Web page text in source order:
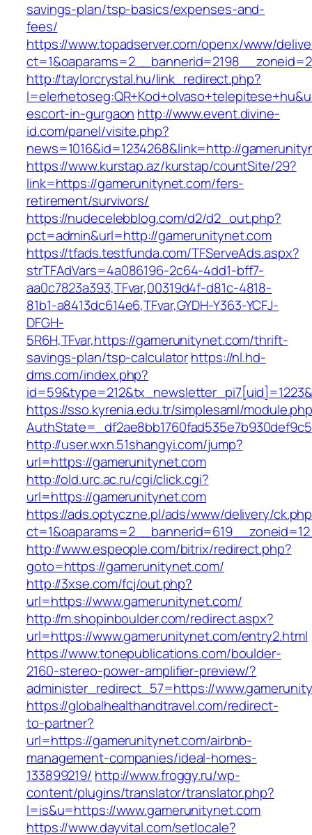
savings-plan/tsp-basics/expenses-and-
fees/
https://www.topadserver.com/openx/www/
http://taylorcrystal.hu/link_redirect.php?
escort-in-gurgaon http://www.event.divine-
id.com/panel/visite.php?
news=1016&id=1234268&link=http://
https://www.kurstap.az/kurstap/countSite/29?
link=https://gamerunitynet.com/fers-
retirement/survivors/
https://nudecelebblog.com/d2/d2_out.php?
pct=admin&url=http://gamerunitynet.com
https://tfads.testfunda.com/TFServeAds.aspx?
strTFAdVars=4a086196-2c64-4dd1-bff7-
aa0c7823a393,TFvar,00319d4f-d81c-4818-
81b1-a8413dc614e6,TFvar,GYDH-Y363-YCFJ-
DFGH-
5R6H,TFvar,https://gamerunitynet.com/thrift-
savings-plan/tsp-calculatorhttps://nl.hd-
dms.com/index.php?
https://sso.kyrenia.edu.tr/simplesaml/
http://user.wxn.51shangyi.com/jump?
url=https://gamerunitynet.com
http://old.urc.ac.ru/cgi/click.cgi?
url=https://gamerunitynet.com
https://ads.optyczne.pl/ads/www/delivery/
http://www.espeople.com/bitrix/redirect.php?
goto=https://gamerunitynet.com/
http://3xse.com/fcj/out.php?
url=https://www.gamerunitynet.com/
http://m.shopinboulder.com/redirect.aspx?
url=https://www.gamerunitynet.com/entry2.html
https://www.tonepublications.com/boulder-
2160-stereo-power-amplifier-preview/?
administer_redirect_57=https://
https://globalhealthandtravel.com/redirect-
to-partner?
url=https://gamerunitynet.com/airbnb-
management-companies/ideal-homes-
133899219/ http://www.froggy.ru/wp-
content/plugins/translator/translator.php?
l=is&u=https://www.gamerunitynet.com
https://www.dayvital.com/setlocale?